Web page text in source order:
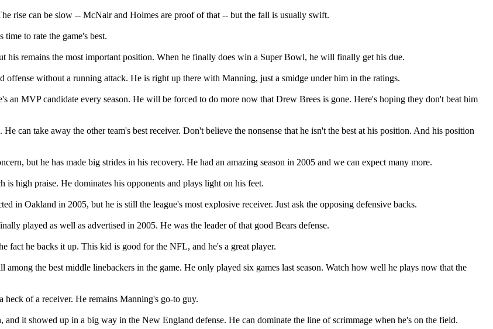
rise can be slow -- McNair and Holmes are proof of that -- but the fall is usually swift.
to rate the game's best.
his remains the most important position. When he finally does win a Super Bowl, he will finally get his due.
offense without a running attack. He is right up there with Manning, just a smidge under him in the ratings.
an MVP candidate every season. He will be forced to do more now that Drew Brees is gone. Here's hoping they don't beat him
can take away the other team's best receiver. Don't believe the nonsense that he isn't the best at his position. And his position
but he has made big strides in his recovery. He had an amazing season in 2005 and we can expect many more.
is high praise. He dominates his opponents and plays light on his feet.
in Oakland in 2005, but he is still the league's most explosive receiver. Just ask the opposing defensive backs.
played as well as advertised in 2005. He was the leader of that good Bears defense.
fact he backs it up. This kid is good for the NFL, and he's a great player.
among the best middle linebackers in the game. He only played six games last season. Watch how well he plays now that the
heck of a receiver. He remains Manning's go-to guy.
and it showed up in a big way in the New England defense. He can dominate the line of scrimmage when he's on the field.